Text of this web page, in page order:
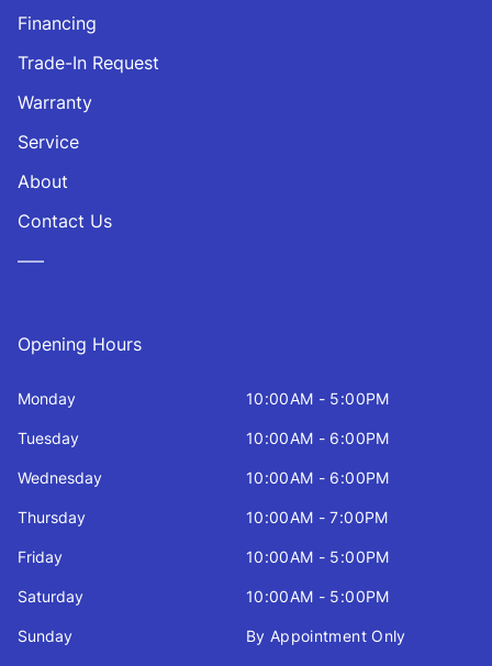
Financing
Trade-In Request
Warranty
Service
About
Contact Us
—–
Opening Hours
Monday 10:00AM - 5:00PM
Tuesday 10:00AM - 6:00PM
Wednesday 10:00AM - 6:00PM
Thursday 10:00AM - 7:00PM
Friday 10:00AM - 5:00PM
Saturday 10:00AM - 5:00PM
Sunday By Appointment Only